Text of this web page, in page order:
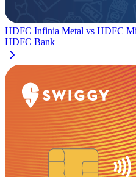
HDFC Infinia Metal vs HDFC
HDFC Bank